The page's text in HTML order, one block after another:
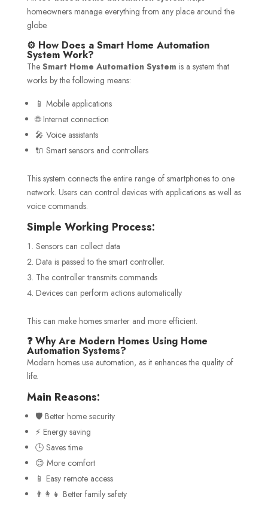
homeowners manage everything from any place around the
globe.
⚙️ How Does a Smart Home Automation
System Work?
The Smart Home Automation System is a system that
works by the following means:
📱 Mobile applications
🌐 Internet connection
🎤 Voice assistants
🔌 Smart sensors and controllers
This system connects the entire range of smartphones to one
network. Users can control devices with applications as well as
voice commands.
Simple Working Process:
Sensors can collect data
Data is passed to the smart controller.
The controller transmits commands
Devices can perform actions automatically
This can make homes smarter and more efficient.
❓ Why Are Modern Homes Using Home
Automation Systems?
Modern homes use automation, as it enhances the quality of
life.
Main Reasons:
🛡️ Better home security
⚡ Energy saving
🕒 Saves time
😊 More comfort
📱 Easy remote access
👨‍👩‍👧 Better family safety